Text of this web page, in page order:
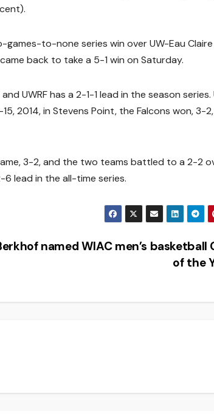
to-none series win over UW-Eau
back to take a 5-1 win on Saturday.
UWRF has a 2-1-1 lead in the season series.
2014, in Stevens Point, the Falcons won, 3-
3-2, and the two teams battled to a 2-2
lead in the all-time series.
named WIAC men’s basketball
of the